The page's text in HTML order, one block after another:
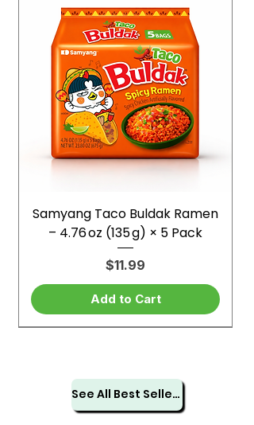
Samyang Taco Buldak Ramen
– 4.76 oz (135 g) × 5 Pack
Price
$11.99
Add to Cart
See All Best Sellers